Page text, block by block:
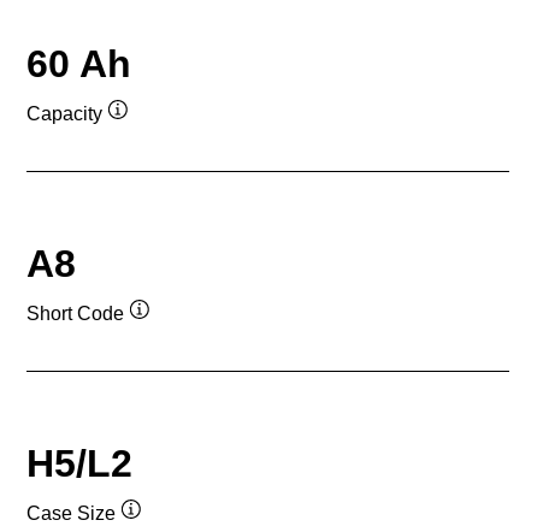
60 Ah
Capacity
A8
Short Code
H5/L2
Case Size